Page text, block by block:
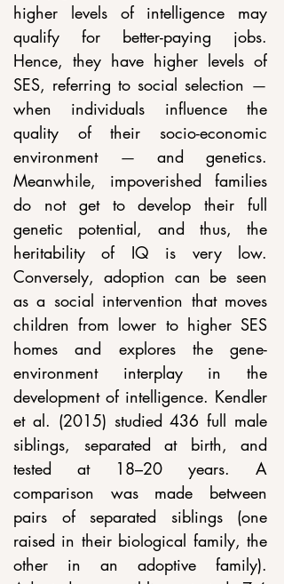
higher levels of intelligence may
qualify for better-paying jobs.
Hence, they have higher levels of
SES, referring to social selection
when individuals influence the
quality of their socio-economic
environment — and genetics.
Meanwhile, impoverished families
do not get to develop their full
genetic potential, and thus, the
heritability of IQ is very low.
Conversely, adoption can be seen
as a social intervention that moves
children from lower to higher SES
homes and explores the gene-
environment interplay in the
development of intelligence. Kendler
et al. (2015) studied 436 full male
siblings, separated at birth, and
tested at 18–20 years. A
comparison was made between
pairs of separated siblings (one
raised in their biological family, the
other in an adoptive family).